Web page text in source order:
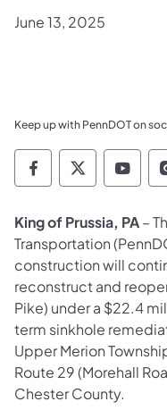
June 13, 2025
Keep up with PennDOT on
Pennsylvania
King of Prussia, PA–
Transportation
construction will
reconstruct and
Pike) under a $22.4
term sinkhole
Upper Merion
Route 29 (Morehall
Chester County.